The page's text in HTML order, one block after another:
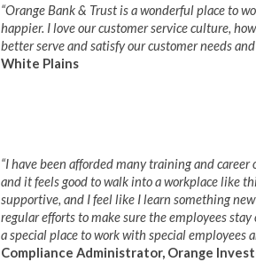
“Orange Bank & Trust is a wonderful place to
happier. I love our customer service culture,
better serve and satisfy our customer needs
White Plains
“I have been afforded many training and
and it feels good to walk into a workplace like
supportive, and I feel like I learn something
regular efforts to make sure the employees
a special place to work with special employees
Compliance Administrator, Orange